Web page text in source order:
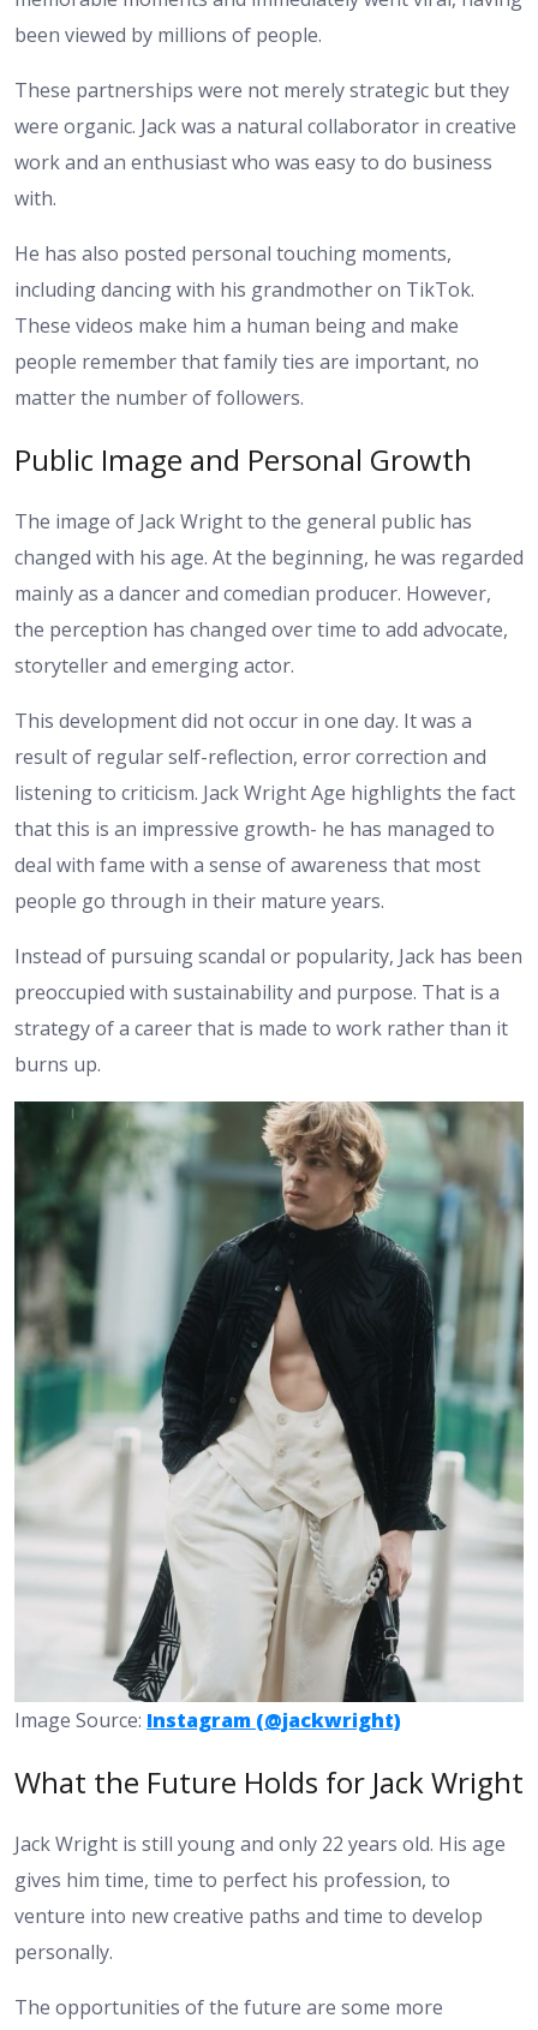
been viewed by millions of people.
These partnerships were not merely strategic but they
were organic. Jack was a natural collaborator in creative
work and an enthusiast who was easy to do business
with.
He has also posted personal touching moments,
including dancing with his grandmother on TikTok.
These videos make him a human being and make
people remember that family ties are important, no
matter the number of followers.
Public Image and Personal Growth
The image of Jack Wright to the general public has
changed with his age. At the beginning, he was regarded
mainly as a dancer and comedian producer. However,
the perception has changed over time to add advocate,
storyteller and emerging actor.
This development did not occur in one day. It was a
result of regular self-reflection, error correction and
listening to criticism. Jack Wright Age highlights the fact
that this is an impressive growth- he has managed to
deal with fame with a sense of awareness that most
people go through in their mature years.
Instead of pursuing scandal or popularity, Jack has been
preoccupied with sustainability and purpose. That is a
strategy of a career that is made to work rather than it
burns up.
Image Source: Instagram (@jackwright)
What the Future Holds for Jack Wright
Jack Wright is still young and only 22 years old. His age
gives him time, time to perfect his profession, to
venture into new creative paths and time to develop
personally.
The opportunities of the future are some more